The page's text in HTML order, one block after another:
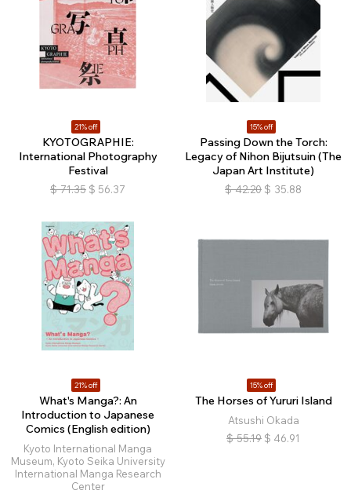
21% off
KYOTOGRAPHIE:
International Photography
Festival
$ 71.35 $ 56.37
15% off
Passing Down the Torch:
Legacy of Nihon Bijutsuin (The
Japan Art Institute)
$ 42.20 $ 35.88
21% off
What's Manga?: An
Introduction to Japanese
Comics (English edition)
Kyoto International Manga
Museum, Kyoto Seika University
International Manga Research
Center
15% off
The Horses of Yururi Island
Atsushi Okada
$ 55.19 $ 46.91